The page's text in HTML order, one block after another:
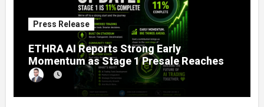
Press Release
ETHRA AI Reports Strong Early
Momentum as Stage 1 Presale Reaches
11% Completion